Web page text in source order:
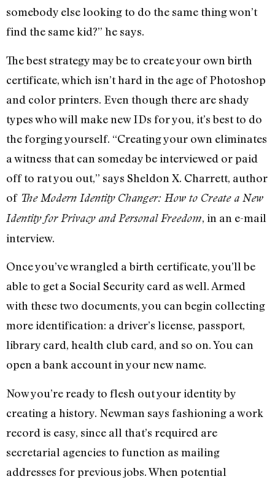
somebody else looking to do the same thing won’t
find the same kid?” he says.
The best strategy may be to create your own birth
certificate, which isn’t hard in the age of Photoshop
and color printers. Even though there are shady
types who will make new IDs for you, it’s best to do
the forging yourself. “Creating your own eliminates
a witness that can someday be interviewed or paid
off to rat you out,” says Sheldon X. Charrett, author
of The Modern Identity Changer: How to Create a New
Identity for Privacy and Personal Freedom, in an e-mail
interview.
Once you’ve wrangled a birth certificate, you’ll be
able to get a Social Security card as well. Armed
with these two documents, you can begin collecting
more identification: a driver’s license, passport,
library card, health club card, and so on. You can
open a bank account in your new name.
Now you’re ready to flesh out your identity by
creating a history. Newman says fashioning a work
record is easy, since all that’s required are
secretarial agencies to function as mailing
addresses for previous jobs. When potential